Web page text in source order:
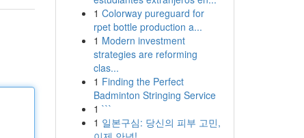
1 Colorway pureguard for
rpet bottle production a...
1 Modern investment
strategies are reforming
clas...
1 Finding the Perfect
Badminton Stringing Service
1 ```
1 일본구심: 당신의 피부 고민,